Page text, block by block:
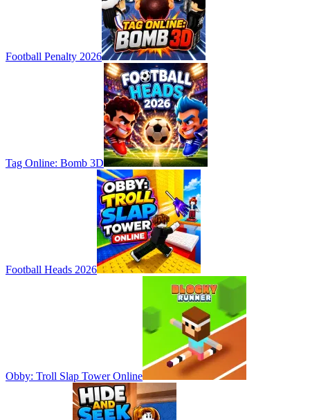
Football Penalty 2026
Tag Online: Bomb 3D
Football Heads 2026
Obby: Troll Slap Tower Online